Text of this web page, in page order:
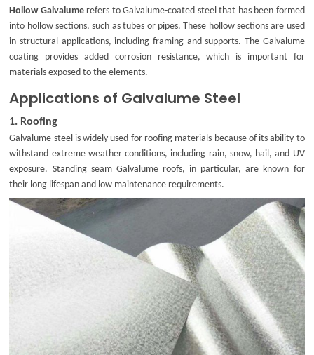
Hollow Galvalumerefers to Galvalume-coated steel that has been formed
into hollow sections, such as tubes or pipes. These hollow sections are used
in structural applications, including framing and supports. The Galvalume
coating provides added corrosion resistance, which is important for
materials exposed to the elements.
Applications of Galvalume Steel
1. Roofing
Galvalume steel is widely used for roofing materials because of its ability to
withstand extreme weather conditions, including rain, snow, hail, and UV
exposure. Standing seam Galvalume roofs, in particular, are known for
their long lifespan and low maintenance requirements.